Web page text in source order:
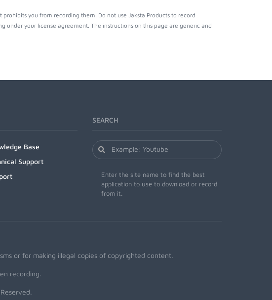
you from recording them. Do not use Jaksta Products to record
your license agreement. The instructions on this page are generic and
Base
Support
SEARCH
Enter the site name to find the best
application to use to download or record
from it.
or for making illegal copies of copyrighted content.
recording.